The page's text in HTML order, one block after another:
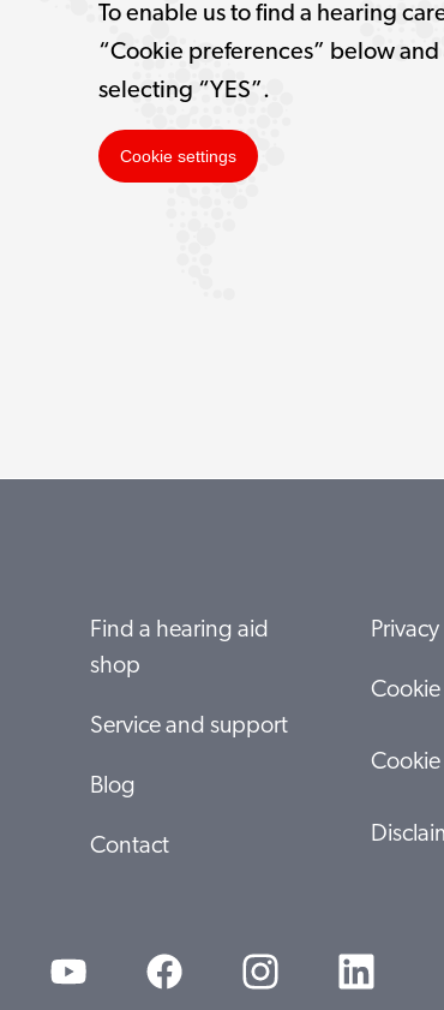
To enable us to find a hearing
“Cookie preferences” below
selecting “YES”.
Cookie settings
Find a hearing aid
shop
Service and support
Blog
Contact
Cookie